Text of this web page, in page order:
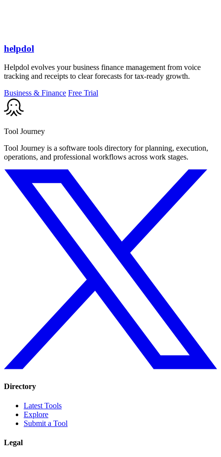
helpdol
Helpdol evolves your business finance management from voice
tracking and receipts to clear forecasts for tax-ready growth.
Business & Finance Free Trial
Tool Journey
Tool Journey is a software tools directory for planning, execution,
operations, and professional workflows across work stages.
Directory
Latest Tools
Explore
Submit a Tool
Legal